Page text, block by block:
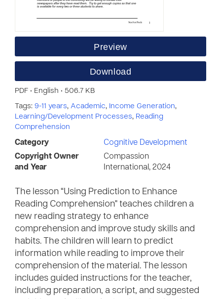
Preview
Download
PDF • English • 506.7 KB
Tags: 9-11 years, Academic, Income Generation,
Learning/Development Processes, Reading
Comprehension
Category
Cognitive Development
Copyright Owner
and Year
Compassion
International, 2024
The lesson “Using Prediction to Enhance
Reading Comprehension" teaches children a
new reading strategy to enhance
comprehension and improve study skills and
habits. The children will learn to predict
information while reading to improve their
comprehension of the material. The lesson
includes guided instructions for the teacher,
including preparation, a script, and suggested